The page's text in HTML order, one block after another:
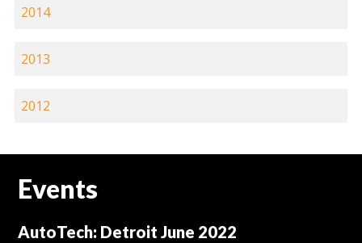
2014
2013
2012
Events
AutoTech: Detroit June 2022